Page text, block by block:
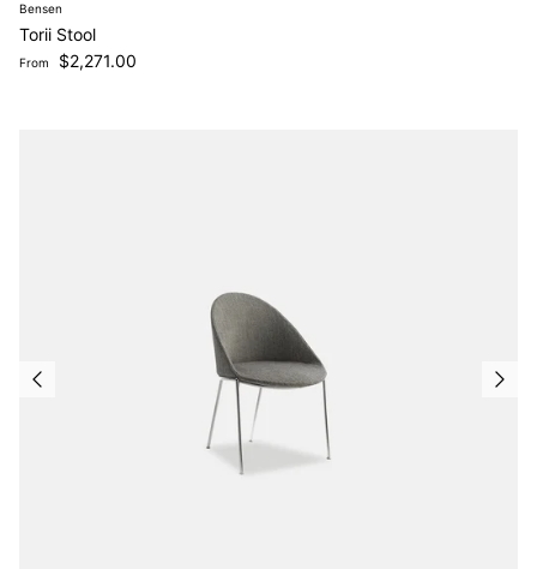
Bensen
Torii Stool
Regular price
From $2,271.00